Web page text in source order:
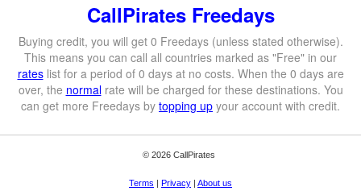
CallPirates Freedays
Buying credit, you will get 0 Freedays (unless stated otherwise).
This means you can call all countries marked as "Free" in our
rateslist for a period of 0 days at no costs. When the 0 days are
over, the normalrate will be charged for these destinations. You
can get more Freedays by topping up your account with credit.
© 2026 CallPirates
Terms | Privacy | About us